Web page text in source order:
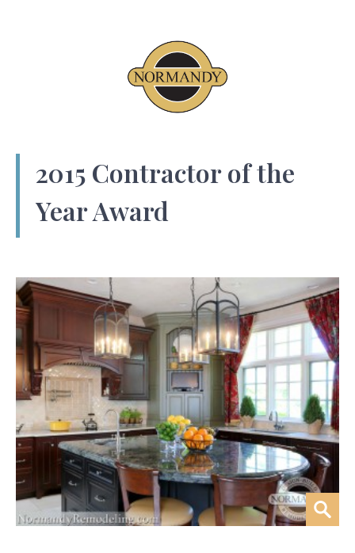
2015 Contractor of the
Year Award